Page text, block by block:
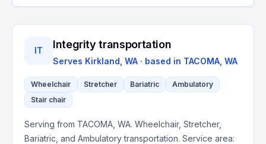
IT Integrity transportation
Serves Kirkland, WA · based in TACOMA WA
Wheelchair Stretcher Bariatric
Ambulatory
Stair chair
Serving from TACOMA, WA. Wheelchair, Stretcher,
Bariatric, and Ambulatory transportation. Service area: